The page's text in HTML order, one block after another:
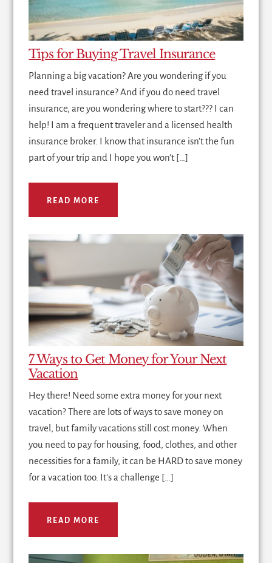
Tips for Buying Travel Insurance
Planning a big vacation? Are you wondering if you
need travel insurance? And if you do need travel
insurance, are you wondering where to start??? I can
help! I am a frequent traveler and a licensed health
insurance broker. I know that insurance isn't the fun
part of your trip and I hope you won't […]
READ MORE
7 Ways to Get Money for Your Next
Vacation
Hey there! Need some extra money for your next
vacation? There are lots of ways to save money on
travel, but family vacations still cost money. When
you need to pay for housing, food, clothes, and other
necessities for a family, it can be HARD to save money
for a vacation too. It's a challenge […]
READ MORE